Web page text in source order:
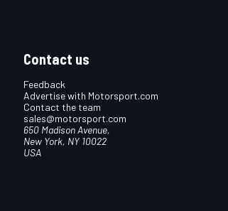
Contact us
Feedback
Advertise with Motorsport.com
Contact the team
sales@motorsport.com
650 Madison Avenue,
New York, NY 10022
USA